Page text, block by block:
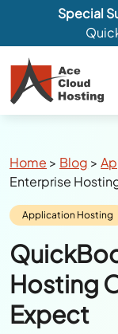
Special
Breadcrumbs
Home > Blog >
Enterprise
Category:
Application Hosting
Hosting
Expect